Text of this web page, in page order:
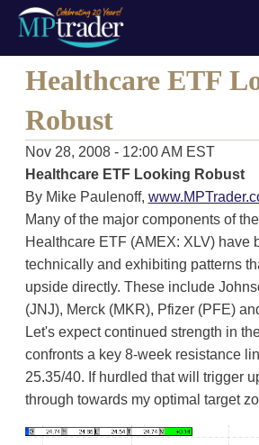
Healthcare ETF
Robust
Nov 28, 2008 - 12:00 AM EST
Healthcare ETF Looking Robust
By Mike Paulenoff,
Many of the major components of
Healthcare ETF (AMEX: XLV) have
technically and exhibiting patterns
upside directly. These include
(JNJ), Merck (MKR), Pfizer (PFE)
Let's expect continued strength in
confronts a key 8-week resistance
25.35/40. If hurdled that will trigger
through towards my optimal target